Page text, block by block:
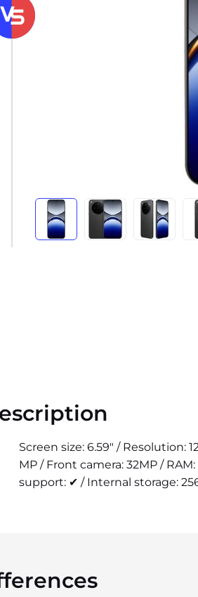
Screen size: 6.59" / Resolution:
MP / Front camera: 32MP /
support: ✔ / Internal storage: